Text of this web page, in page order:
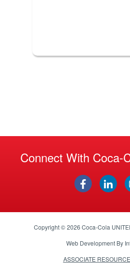
Connect With Coca-
Copyright © 2026Coca-Cola
Web Development By
ASSOCIATE